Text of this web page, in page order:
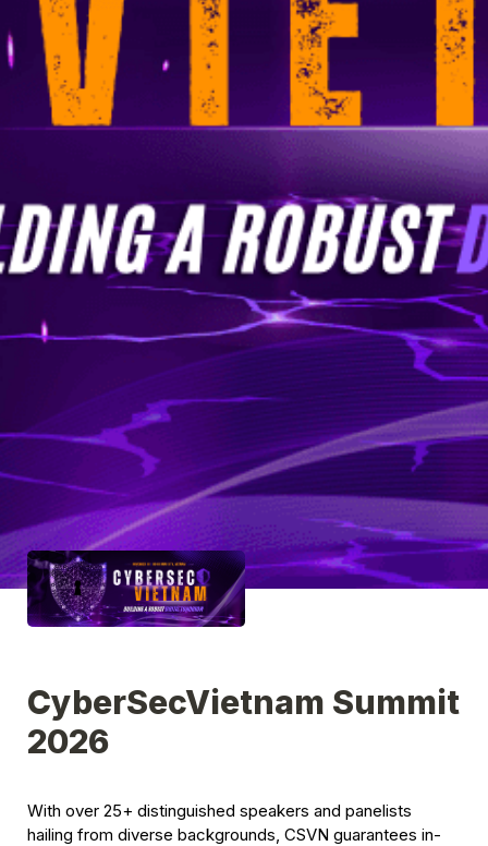
CyberSecVietnam Summit
2026
With over 25+ distinguished speakers and panelists
hailing from diverse backgrounds, CSVN guarantees in-